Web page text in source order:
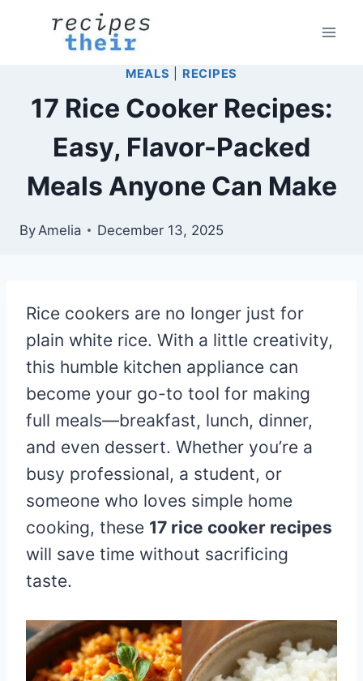
MEALS RECIPES
17 Rice Cooker Recipes:
Easy, Flavor-Packed
Meals Anyone Can Make
ByAmelia December 13, 2025
Rice cookers are no longer just for
plain white rice. With a little creativity,
this humble kitchen appliance can
become your go-to tool for making
full meals—breakfast, lunch, dinner,
and even dessert. Whether you’re a
busy professional, a student, or
someone who loves simple home
cooking, these 17 rice cooker recipes
will save time without sacrificing
taste.